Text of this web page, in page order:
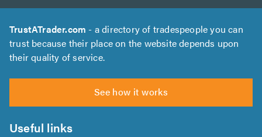
TrustATrader.com - a directory of tradespeople you can
trust because their place on the website depends upon
their quality of service.
See how it works
Useful links